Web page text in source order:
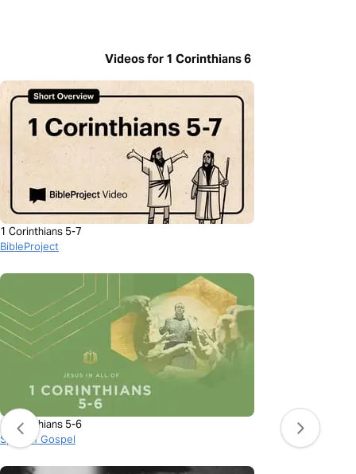
Videos for 1 Corinthians 6
1 Corinthians 5-7
BibleProject
1 Corinthians 5-6
Spoken Gospel